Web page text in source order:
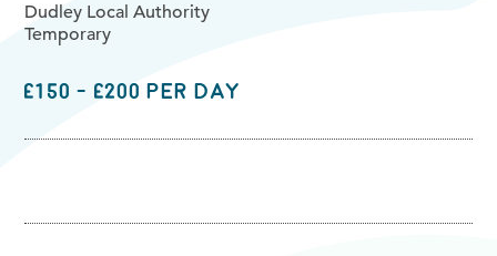
Dudley Local Authority
Temporary
£150 - £200 per day